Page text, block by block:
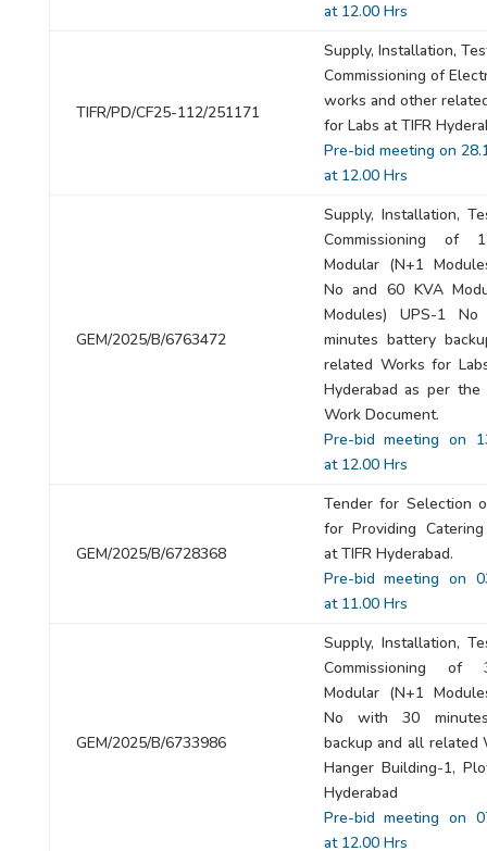
at 12.00 Hrs
TIFR/PD/CF25-112/251171
Supply, Installation,
Commissioning of
works and other
for Labs at TIFR
Pre-bid meeting on
at 12.00 Hrs
GEM/2025/B/6763472
Supply, Installation,
Commissioning of
Modular (N+1
No and 60 KVA
Modules) UPS-1
minutes battery
related Works for
Hyderabad as per
Work Document.
Pre-bid meeting on
at 12.00 Hrs
GEM/2025/B/6728368
Tender for Selection
for Providing
at TIFR Hyderabad.
Pre-bid meeting on
at 11.00 Hrs
GEM/2025/B/6733986
Supply, Installation,
Commissioning of
Modular (N+1
No with 30
backup and all related
Hanger Building-1,
Hyderabad
Pre-bid meeting on
at 12.00 Hrs